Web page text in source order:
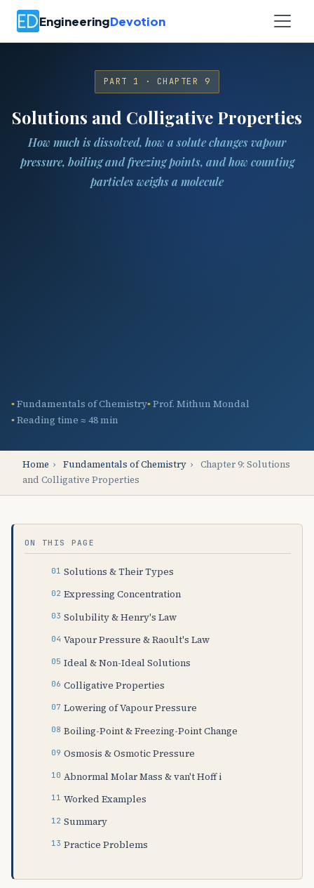
EngineeringDevotion
PART 1 · CHAPTER 9
Solutions and Colligative Properties
How much is dissolved, how a solute changes vapour
pressure, boiling and freezing points, and how counting
particles weighs a molecule
Fundamentals of Chemistry Prof. Mithun Mondal
Reading time ≈ 48 min
Home › Fundamentals of Chemistry ›
Chapter 9: Solutions
and Colligative Properties
ON THIS PAGE
Solutions & Their Types
Expressing Concentration
Solubility & Henry's Law
Vapour Pressure & Raoult's Law
Ideal & Non-Ideal Solutions
Colligative Properties
Lowering of Vapour Pressure
Boiling-Point & Freezing-Point Change
Osmosis & Osmotic Pressure
Abnormal Molar Mass & van't Hoff i
Worked Examples
Summary
Practice Problems